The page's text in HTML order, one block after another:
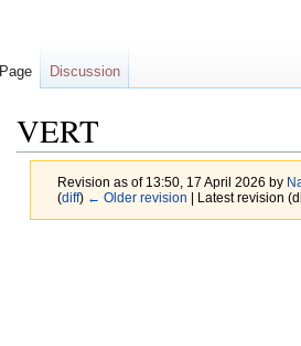
VERT
Revision as of 13:50, 17 April 2026 by
(diff) ← Older revision | Latest revision
Page Discussion